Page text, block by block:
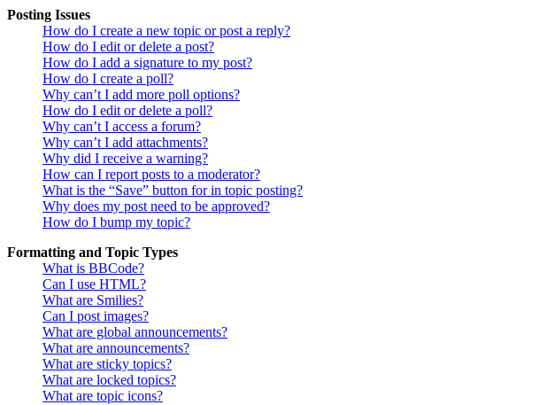
Posting Issues
How do I create a new topic or post a reply?
How do I edit or delete a post?
How do I add a signature to my post?
How do I create a poll?
Why can’t I add more poll options?
How do I edit or delete a poll?
Why can’t I access a forum?
Why can’t I add attachments?
Why did I receive a warning?
How can I report posts to a moderator?
What is the “Save” button for in topic posting?
Why does my post need to be approved?
How do I bump my topic?
Formatting and Topic Types
What is BBCode?
Can I use HTML?
What are Smilies?
Can I post images?
What are global announcements?
What are announcements?
What are sticky topics?
What are locked topics?
What are topic icons?